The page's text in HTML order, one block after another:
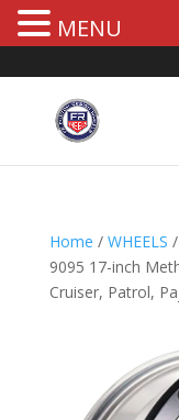
Home / WHEELS /
9095 17-inch
Cruiser, Patrol,
MENU